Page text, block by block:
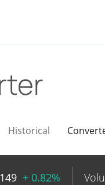
Historical
+ 0.82%